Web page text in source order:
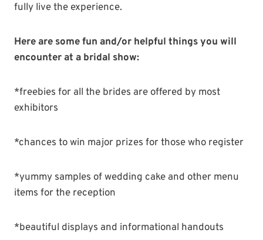
fully live the experience.
Here are some fun and/or helpful things you will
encounter at a bridal show:
*freebies for all the brides are offered by most
exhibitors
*chances to win major prizes for those who register
*yummy samples of wedding cake and other menu
items for the reception
*beautiful displays and informational handouts